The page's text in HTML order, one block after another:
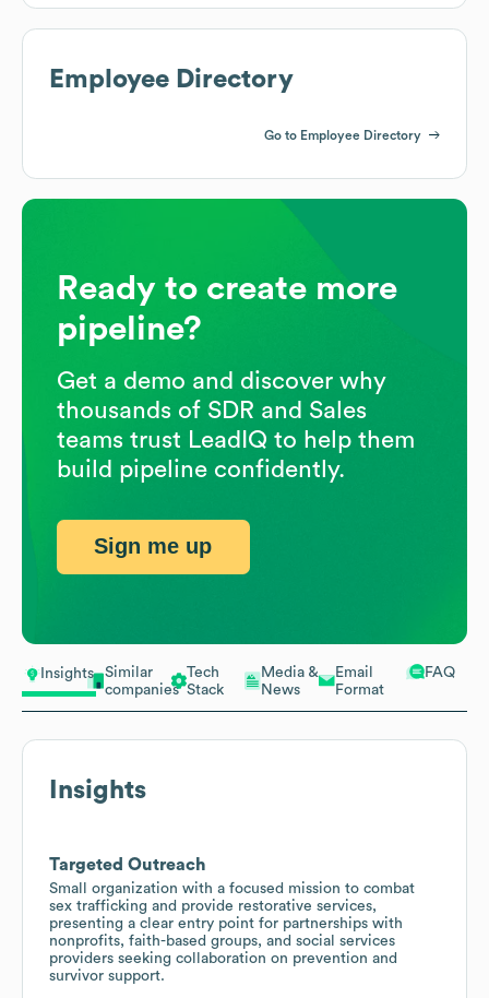
Insights
Similar
companies
Tech
Stack
Media &
News
Email
Format
FAQ
Insights
Targeted Outreach
Small organization with a focused mission to combat
sex trafficking and provide restorative services,
presenting a clear entry point for partnerships with
nonprofits, faith-based groups, and social services
providers seeking collaboration on prevention and
survivor support.
Employee Directory
Go to Employee Directory
Ready to create more
pipeline?
Get a demo and discover why
thousands of SDR and Sales
teams trust LeadIQ to help them
build pipeline confidently.
Sign me up